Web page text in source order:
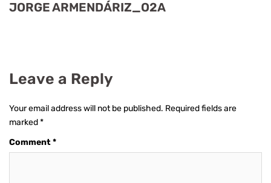
JORGE ARMENDÁRIZ_O2A
Leave a Reply
Your email address will not be published. Required fields are
marked*
Comment*